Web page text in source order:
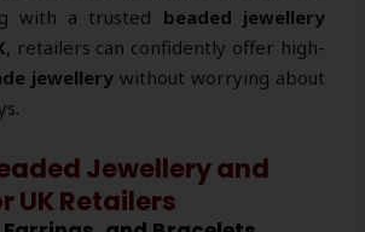
with a trusted beaded jewellery
, retailers can confidently offer high-
jewellery without worrying about
Jewellery and
UK Retailers